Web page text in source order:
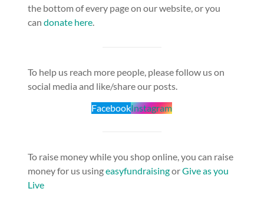
the bottom of every page on our website, or you
candonate here.
To help us reach more people, please follow us on
social media and like/share our posts.
FacebookInstagram
To raise money while you shop online, you can raise
money for us usingeasyfundraisingorGive as you
Live